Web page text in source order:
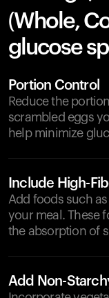
(Whole,
glucose
Portion Control
Reduce the
scrambled eggs
help minimize
Include High-
Add foods such
your meal. These
the absorption of
Add Non-